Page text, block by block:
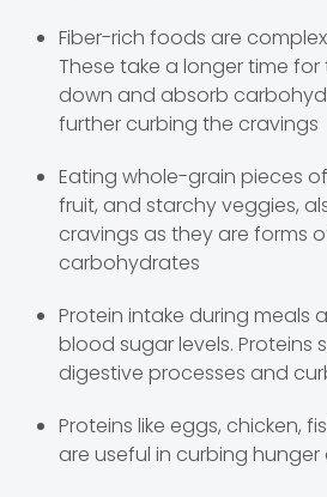
Fiber-rich foods are
These take a longer time
down and absorb
further curbing the cravings
Eating whole-grain pieces
fruit, and starchy veggies,
cravings as they are forms
carbohydrates
Protein intake during meals
blood sugar levels. Proteins
digestive processes and
Proteins like eggs, chicken,
are useful in curbing hunger